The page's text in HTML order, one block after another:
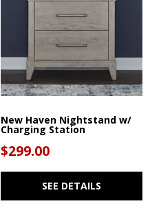
New Haven Nightstand w/
Charging Station
$299.00
SEE DETAILS